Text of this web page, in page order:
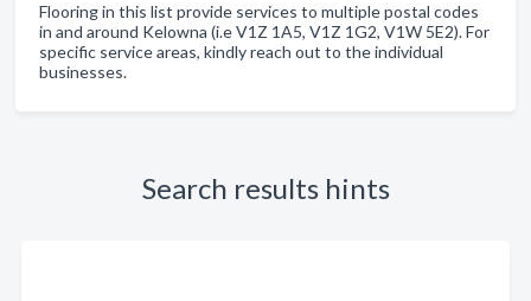
Flooring in this list provide services to multiple postal codes
in and around Kelowna (i.e V1Z 1A5, V1Z 1G2, V1W 5E2). For
specific service areas, kindly reach out to the individual
businesses.
Search results hints